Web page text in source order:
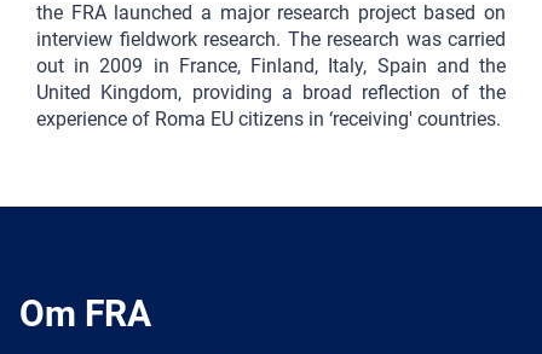
the FRA launched a major research project based on
interview fieldwork research. The research was carried
out in 2009 in France, Finland, Italy, Spain and the
United Kingdom, providing a broad reflection of the
experience of Roma EU citizens in ‘receiving' countries.
Om FRA